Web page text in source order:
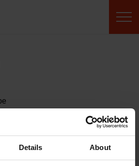
Details About